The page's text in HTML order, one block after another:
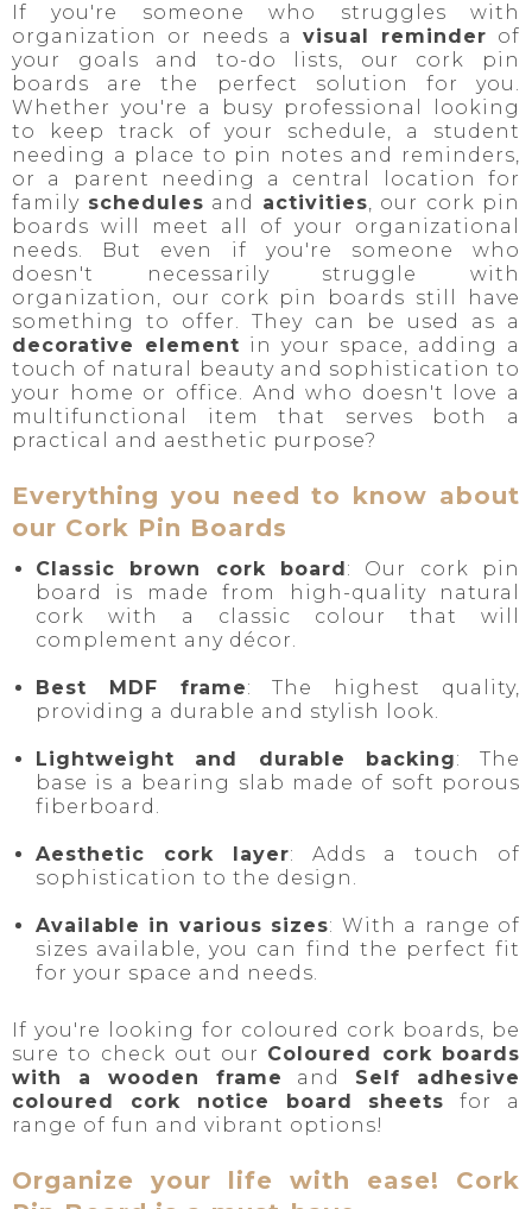
If you're someone who struggles with
organization or needs a visual reminder of
your goals and to-do lists, our cork pin
boards are the perfect solution for you.
Whether you're a busy professional looking
to keep track of your schedule, a student
needing a place to pin notes and reminders,
or a parent needing a central location for
family schedules and activities, our cork pin
boards will meet all of your organizational
needs. But even if you're someone who
doesn't necessarily struggle with
organization, our cork pin boards still have
something to offer. They can be used as a
decorative element in your space, adding a
touch of natural beauty and sophistication to
your home or office. And who doesn't love a
multifunctional item that serves both a
practical and aesthetic purpose?
Everything you need to know about
our Cork Pin Boards
Classic brown cork board : Our cork pin
board is made from high-quality natural
cork with a classic colour that will
complement any décor.
Best MDF frame: The highest quality,
providing a durable and stylish look.
Lightweight and durable backing: The
base is a bearing slab made of soft porous
fiberboard.
Aesthetic cork layer: Adds a touch of
sophistication to the design.
Available in various sizes: With a range of
sizes available, you can find the perfect fit
for your space and needs.
If you're looking for coloured cork boards, be
sure to check out our Coloured cork boards
with a wooden frame and Self adhesive
coloured cork notice board sheets for a
range of fun and vibrant options!
Organize your life with ease! Cork